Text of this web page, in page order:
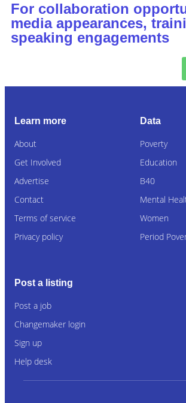
For collaboration
media appearances,
speaking engagements
Learn more
About
Get Involved
Advertise
Contact
Terms of service
Privacy policy
Data
Poverty
Education
B40
Mental
Women
Period
Post a listing
Post a job
Changemaker login
Sign up
Help desk